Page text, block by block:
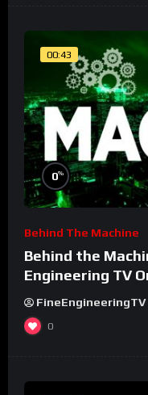
00:43
0%
Behind The Machine
Behind the
Engineering TV
FineEngineeringTV
0